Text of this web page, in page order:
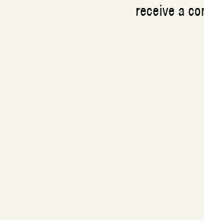
receive a